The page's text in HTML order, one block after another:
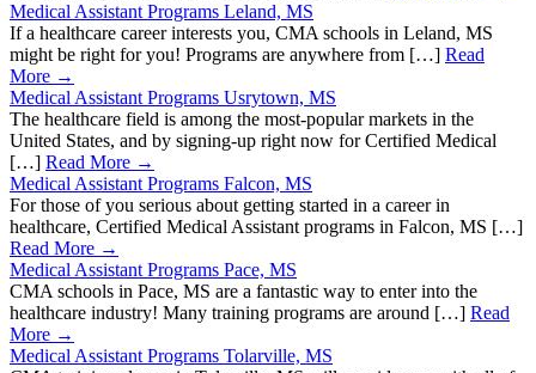
Medical Assistant Programs Leland, MS
If a healthcare career interests you, CMA schools in Leland, MS
might be right for you! Programs are anywhere from […] Read
More →
Medical Assistant Programs Usrytown, MS
The healthcare field is among the most-popular markets in the
United States, and by signing-up right now for Certified Medical
[…] Read More →
Medical Assistant Programs Falcon, MS
For those of you serious about getting started in a career in
healthcare, Certified Medical Assistant programs in Falcon, MS […]
Read More →
Medical Assistant Programs Pace, MS
CMA schools in Pace, MS are a fantastic way to enter into the
healthcare industry! Many training programs are around […] Read
More →
Medical Assistant Programs Tolarville, MS